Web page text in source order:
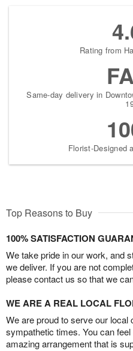
Rating from
Same-day delivery in
Florist-Designed
Top Reasons to Buy
100% SATISFACTION
We take pride in our work, and
we deliver. If you are not
please contact us so that we
WE ARE A REAL LOCAL
We are proud to serve our local
sympathetic times. You can
amazing arrangement that is